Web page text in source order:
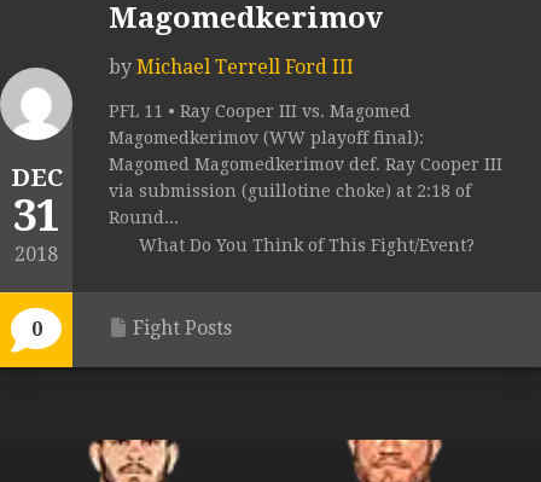
DEC
31
2018
0
Magomedkerimov
by Michael Terrell Ford III
PFL 11 • Ray Cooper III vs. Magomed
Magomedkerimov (WW playoff final):
Magomed Magomedkerimov def. Ray Cooper III
via submission (guillotine choke) at 2:18 of
Round...
What Do You Think of This Fight/Event?
Fight Posts